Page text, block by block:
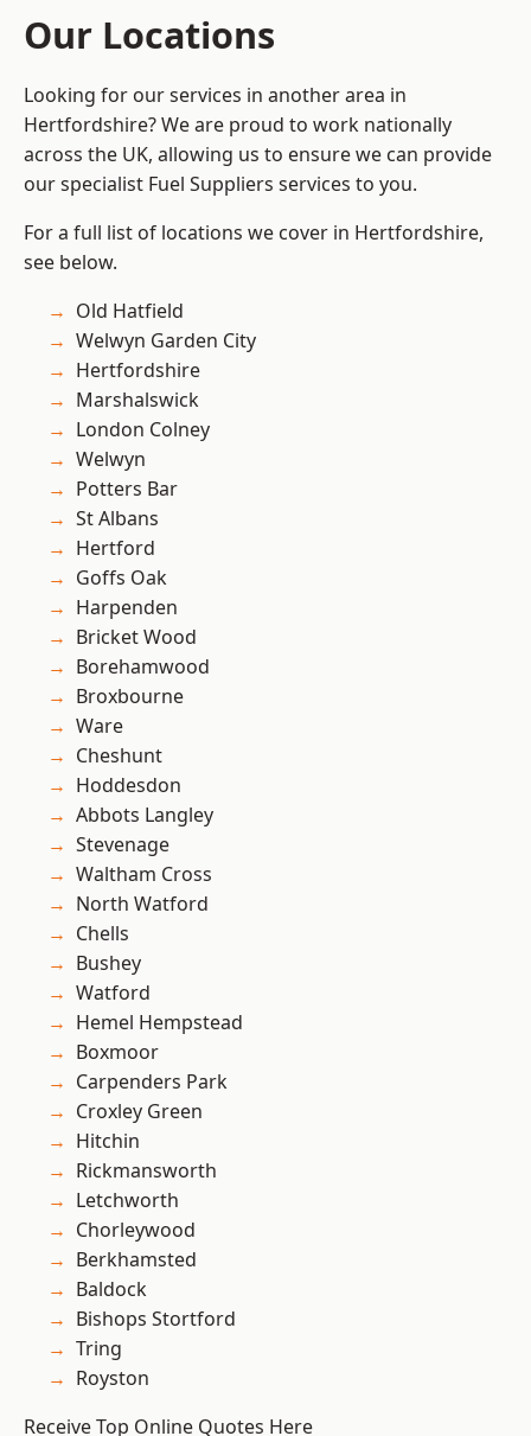
Our Locations
Looking for our services in another area in
Hertfordshire? We are proud to work nationally
across the UK, allowing us to ensure we can provide
our specialist Fuel Suppliers services to you.
For a full list of locations we cover in Hertfordshire,
see below.
Old Hatfield
Welwyn Garden City
Hertfordshire
Marshalswick
London Colney
Welwyn
Potters Bar
St Albans
Hertford
Goffs Oak
Harpenden
Bricket Wood
Borehamwood
Broxbourne
Ware
Cheshunt
Hoddesdon
Abbots Langley
Stevenage
Waltham Cross
North Watford
Chells
Bushey
Watford
Hemel Hempstead
Boxmoor
Carpenders Park
Croxley Green
Hitchin
Rickmansworth
Letchworth
Chorleywood
Berkhamsted
Baldock
Bishops Stortford
Tring
Royston
Receive Top Online Quotes Here